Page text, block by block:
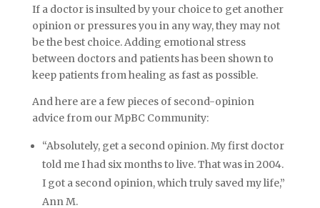
If a doctor is insulted by your choice to get another
opinion or pressures you in any way, they may not
be the best choice. Adding emotional stress
between doctors and patients has been shown to
keep patients from healing as fast as possible.
And here are a few pieces of second-opinion
advice from our MpBC Community:
“Absolutely, get a second opinion. My first doctor
told me I had six months to live. That was in 2004.
I got a second opinion, which truly saved my life,”
Ann M.